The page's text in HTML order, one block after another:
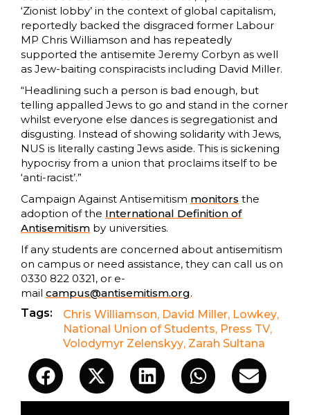
‘Zionist lobby’ in the context of global capitalism,
reportedly backed the disgraced former Labour
MP Chris Williamson and has repeatedly
supported the antisemite Jeremy Corbyn as well
as Jew-baiting conspiracists including David Miller.
“Headlining such a person is bad enough, but
telling appalled Jews to go and stand in the corner
whilst everyone else dances is segregationist and
disgusting. Instead of showing solidarity with Jews,
NUS is literally casting Jews aside. This is sickening
hypocrisy from a union that proclaims itself to be
‘anti-racist’.”
Campaign Against Antisemitism monitors the
adoption of the International Definition of
Antisemitism by universities.
If any students are concerned about antisemitism
on campus or need assistance, they can call us on
0330 822 0321, or e-
mail campus@antisemitism.org.
Tags:
Chris Williamson, David Miller, Lowkey,
National Union of Students, Press TV,
Volodymyr Zelenskyy, Zarah Sultana